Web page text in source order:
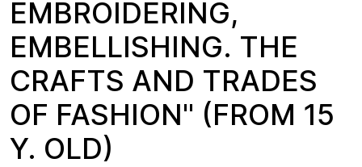
EMBROIDERING,
EMBELLISHING. THE
CRAFTS AND TRADES
OF FASHION" (FROM 15
Y. OLD)